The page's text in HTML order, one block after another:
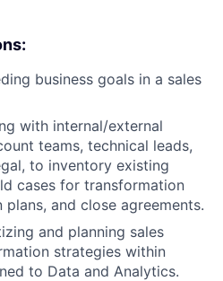
business goals in a sales
with internal/external
teams, technical leads,
to inventory existing
cases for transformation
and close agreements.
and planning sales
strategies within
to Data and Analytics.